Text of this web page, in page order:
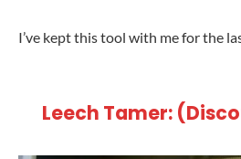
I’ve kept this tool with me for the
Leech Tamer: